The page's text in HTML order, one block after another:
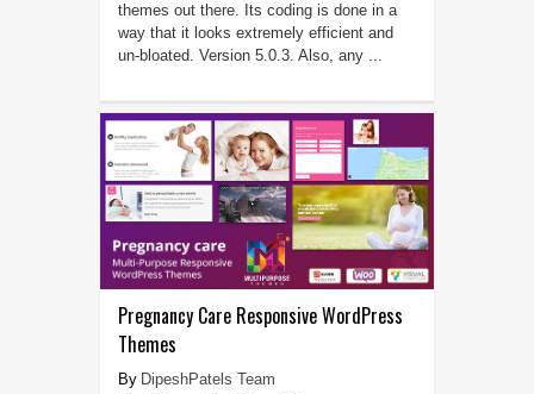
themes out there. Its coding is done in a
way that it looks extremely efficient and
un-bloated. Version 5.0.3. Also, any ...
Pregnancy Care Responsive WordPress
Themes
DipeshPatels Team